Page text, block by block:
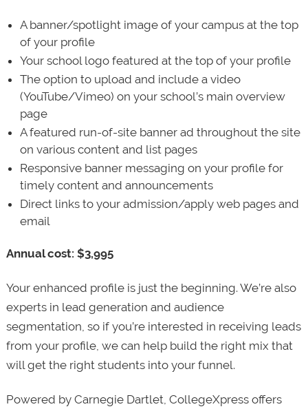
A banner/spotlight image of your campus at the top
of your profile
Your school logo featured at the top of your profile
The option to upload and include a video
(YouTube/Vimeo) on your school’s main overview
page
A featured run-of-site banner ad throughout the site
on various content and list pages
Responsive banner messaging on your profile for
timely content and announcements
Direct links to your admission/apply web pages and
email
Annual cost: $3,995
Your enhanced profile is just the beginning. We’re also
experts in lead generation and audience
segmentation, so if you’re interested in receiving leads
from your profile, we can help build the right mix that
will get the right students into your funnel.
Powered by Carnegie Dartlet, CollegeXpress offers